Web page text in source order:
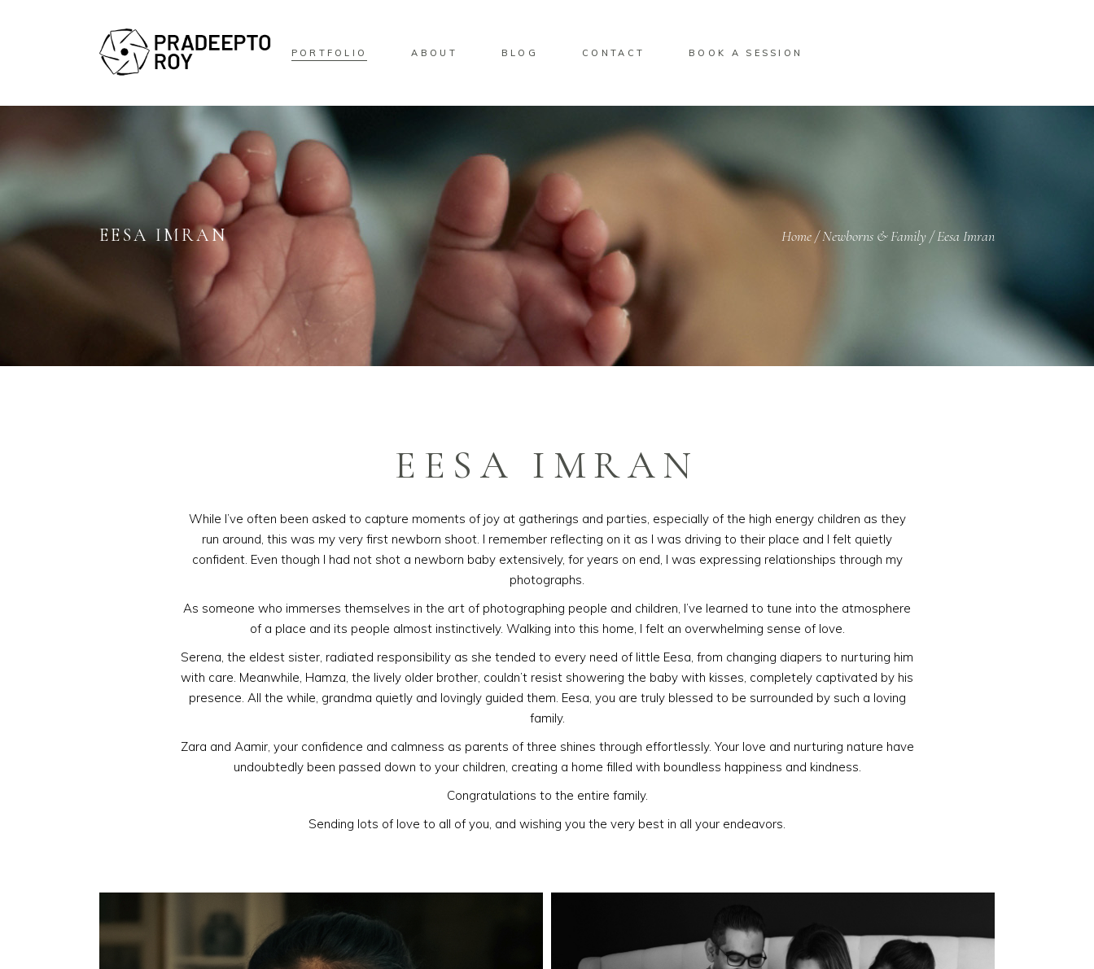
PORTFOLIO ABOUT BLOG CONTACT BOOK A SESSION
EESA IMRAN Home/Newborns & Family/Eesa Imran
EESA IMRAN
While I’ve often been asked to capture moments of joy at gatherings and parties, especially of the high energy children as they
run around, this was my very first newborn shoot. I remember reflecting on it as I was driving to their place and I felt quietly
confident. Even though I had not shot a newborn baby extensively, for years on end, I was expressing relationships through my
photographs.
As someone who immerses themselves in the art of photographing people and children, I’ve learned to tune into the atmosphere
of a place and its people almost instinctively. Walking into this home, I felt an overwhelming sense of love.
Serena, the eldest sister, radiated responsibility as she tended to every need of little Eesa, from changing diapers to nurturing him
with care. Meanwhile, Hamza, the lively older brother, couldn’t resist showering the baby with kisses, completely captivated by his
presence. All the while, grandma quietly and lovingly guided them. Eesa, you are truly blessed to be surrounded by such a loving
family.
Zara and Aamir, your confidence and calmness as parents of three shines through effortlessly. Your love and nurturing nature have
undoubtedly been passed down to your children, creating a home filled with boundless happiness and kindness.
Congratulations to the entire family.
Sending lots of love to all of you, and wishing you the very best in all your endeavors.